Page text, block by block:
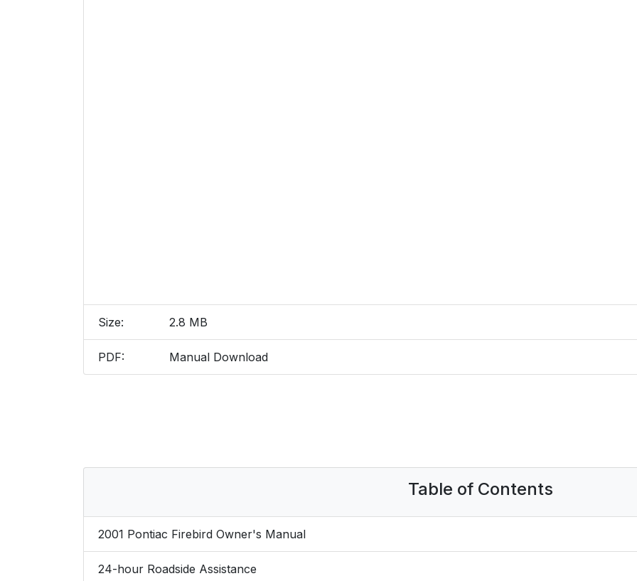
Size: 2.8 MB
PDF: Manual Download
Table of Contents
2001 Pontiac Firebird Owner's Manual
24-hour Roadside Assistance